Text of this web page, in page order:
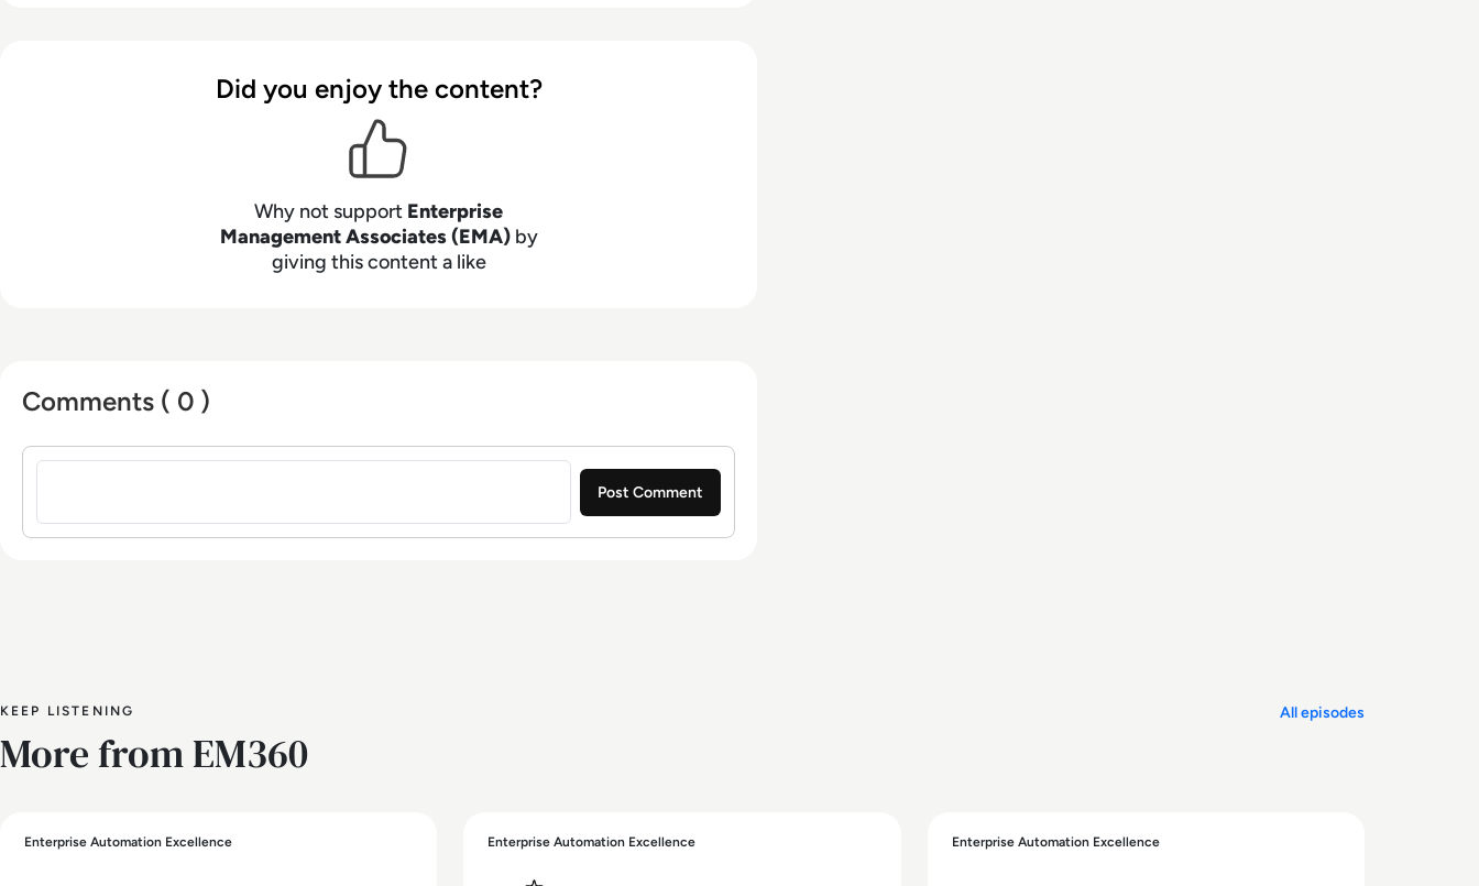
Did you enjoy the content?
Why not support Enterprise
Management Associates (EMA)by
giving this content a like
Comments ( 0 )
Sign in to post a comment
KEEP LISTENING
More from EM360
All episodes
Enterprise Automation Excellence Enterprise Automation Excellence Enterprise Automation Excellence